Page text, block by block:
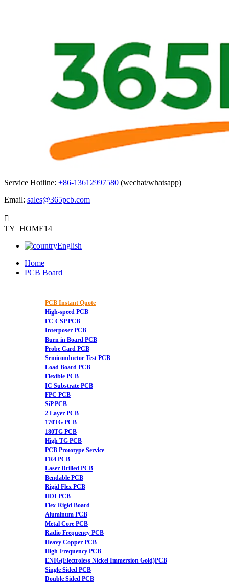
Service Hotline: +86-13612997580 (wechat/whatsapp)
Email: sales@365pcb.com

TY_HOME14
English
Home
PCB Board
PCB Instant Quote
High-speed PCB
FC-CSP PCB
Interposer PCB
Burn in Board PCB
Probe Card PCB
Semiconductor Test PCB
Load Board PCB
Flexible PCB
IC Substrate PCB
FPC PCB
SiP PCB
2 Layer PCB
170TG PCB
180TG PCB
High TG PCB
PCB Prototype Service
FR4 PCB
Laser Drilled PCB
Bendable PCB
Rigid Flex PCB
HDI PCB
Flex-Rigid Board
Aluminum PCB
Metal Core PCB
Radio Frequency PCB
Heavy Copper PCB
High-Frequency PCB
ENIG(Electroless Nickel Immersion Gold)PCB
Single Sided PCB
Double Sided PCB